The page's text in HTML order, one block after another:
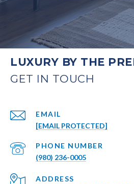
LUXURY BY THE
EMAIL
[EMAIL PROTECTED]
PHONE NUMBER
(980) 236-0005
ADDRESS